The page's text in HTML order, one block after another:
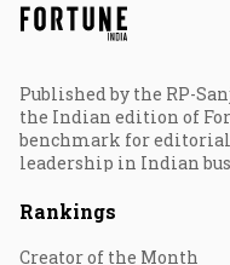
Published by the RP-
the Indian edition of
benchmark for
leadership in Indian
Rankings
Creator of the Month